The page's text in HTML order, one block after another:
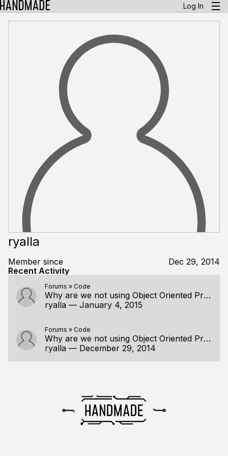
Log In
ryalla
Member since
Dec 29, 2014
Recent Activity
Forums » Code
Why are we not using Object Oriented Programming?
ryalla — January 4, 2015
Forums » Code
Why are we not using Object Oriented Programming?
ryalla — December 29, 2014